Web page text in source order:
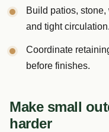
Build patios,
and tight circulation.
Coordinate
before finishes.
Make small
harder